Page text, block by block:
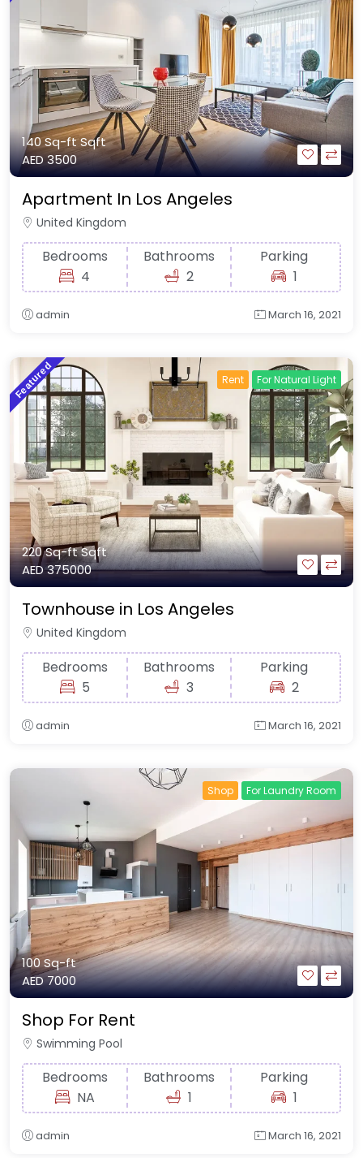
140 Sq-ftSqft
AED 3500
Apartment In Los Angeles
United Kingdom
Bedrooms
4
Bathrooms
2
Parking
1
admin March 16, 2021
Featured Rent For Natural Light
220 Sq-ftSqft
AED 375000
Townhouse in Los Angeles
United Kingdom
Bedrooms
5
Bathrooms
3
Parking
2
admin March 16, 2021
Shop For Laundry Room
100 Sq-ft
AED 7000
Shop For Rent
Swimming Pool
Bedrooms
NA
Bathrooms
1
Parking
1
admin March 16, 2021